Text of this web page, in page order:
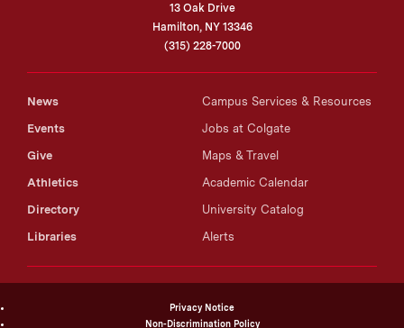
13 Oak Drive
Hamilton, NY 13346
(315) 228-7000
News
Events
Give
Athletics
Directory
Libraries
Campus Services & Resources
Jobs at Colgate
Maps & Travel
Academic Calendar
University Catalog
Alerts
Privacy Notice
Non-Discrimination Policy